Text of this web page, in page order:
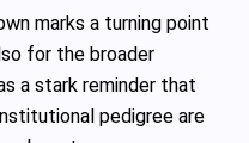
marks a turning point
for the broader
a stark reminder that
pedigree are